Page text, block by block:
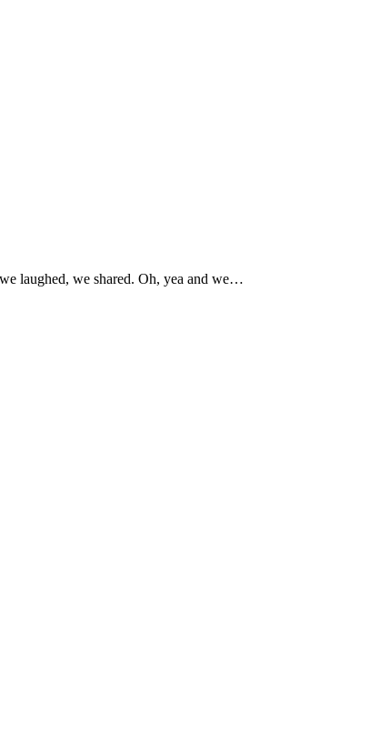
laughed, we shared. Oh, yea and we…